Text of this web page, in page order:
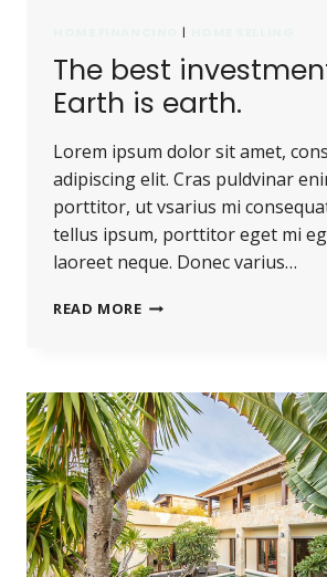
|
The best
Earth is earth.
Lorem ipsum dolor sit amet,
adipiscing elit. Cras puldvinar
porttitor, ut vsarius mi
tellus ipsum, porttitor eget mi
laoreet neque. Donec varius…
READ MORE THE
EARTH
IS
EARTH.